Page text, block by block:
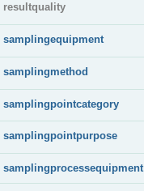
resultquality
samplingequipment
samplingmethod
samplingpointcategory
samplingpointpurpose
samplingprocessequipment